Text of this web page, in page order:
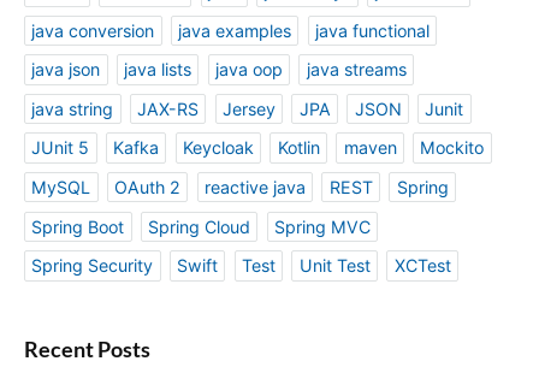
java conversion
java examples
java functional
java json
java lists java oop
java streams
java string
JAX-RS Jersey JPA JSON
Junit
JUnit 5
Kafka Keycloak Kotlin maven
Mockito
MySQL
OAuth 2 reactive java REST
Spring
Spring Boot
Spring Cloud
Spring MVC
Spring Security
Swift Test Unit Test XCTest
Recent Posts